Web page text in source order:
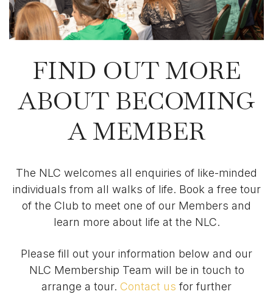
FIND OUT MORE
ABOUT BECOMING
A MEMBER
The NLC welcomes all enquiries of like-minded
individuals from all walks of life. Book a free tour
of the Club to meet one of our Members and
learn more about life at the NLC.
Please fill out your information below and our
NLC Membership Team will be in touch to
arrange a tour. Contact us for further